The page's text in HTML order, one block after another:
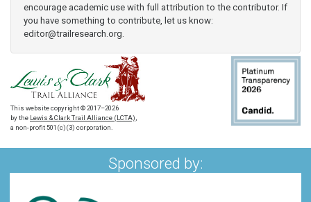
encourage academic use with full attribution to the contributor. If
you have something to contribute, let us know:
editor@trailresearch.org
This website copyright © 2017–2026
by the Lewis & Clark Trail Alliance (LCTA),
a non-profit 501(c)(3) corporation.
Sponsored by: